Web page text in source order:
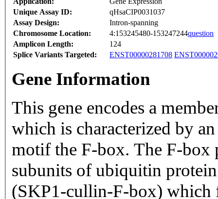
Unique Assay ID:
qHsaCIP0031037
Assay Design:
Intron-spanning
Chromosome Location:
4:153245480-153247244question
Amplicon Length:
124
Splice Variants Targeted:
ENST00000281708
Gene Information
This gene encodes a
which is characterized by
motif the F-box. The F-box
subunits of ubiquitin
(SKP1-cullin-F-box) which